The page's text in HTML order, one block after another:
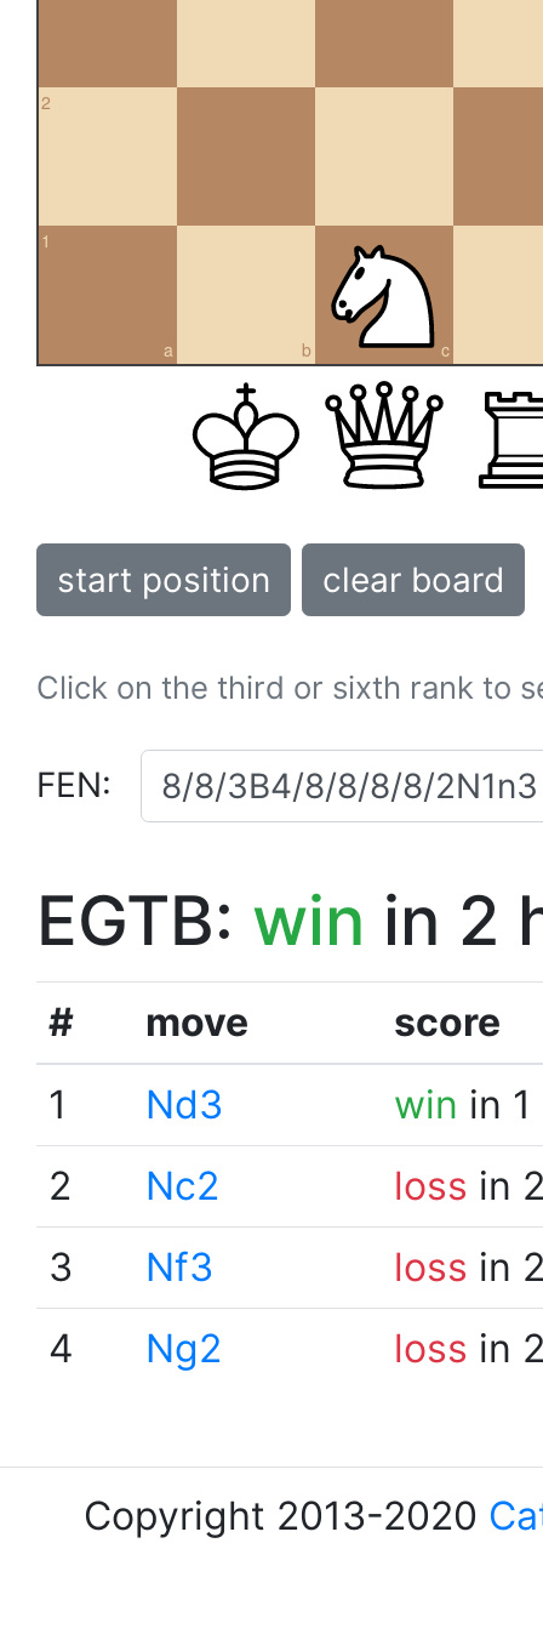
2
a
1
b c
start position clear board
Click on the third or sixth rank to
FEN:
EGTB: win in 2
# move
score
1
Nd3 win in
2
Nc2 loss in
3
Nf3 loss in
4
Ng2 loss in
Copyright 2013-2020